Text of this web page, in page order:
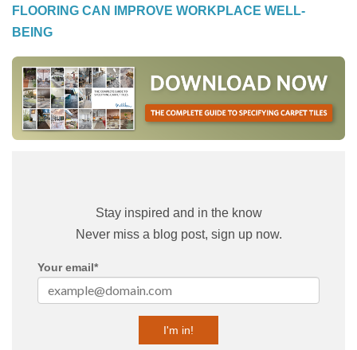
FLOORING CAN IMPROVE WORKPLACE WELL-
BEING
Stay inspired and in the know
Never miss a blog post, sign up now.
Your email*